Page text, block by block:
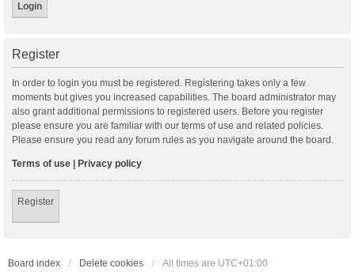
Register
In order to login you must be registered. Registering takes only a few
moments but gives you increased capabilities. The board administrator may
also grant additional permissions to registered users. Before you register
please ensure you are familiar with our terms of use and related policies.
Please ensure you read any forum rules as you navigate around the board.
Terms of use | Privacy policy
Register
Board index Delete cookies All times are UTC+01:00